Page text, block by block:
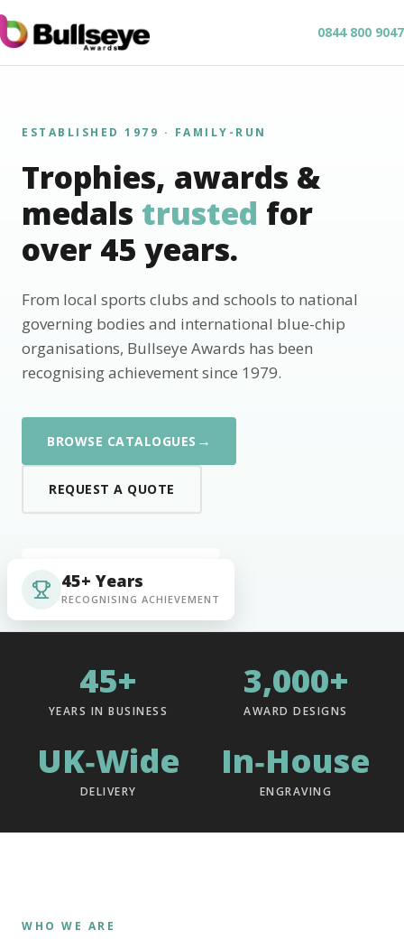
0844 800 9047
ESTABLISHED 1979 · FAMILY-RUN
Trophies, awards &
medals trusted for
over 45 years.
From local sports clubs and schools to national
governing bodies and international blue-chip
organisations, Bullseye Awards has been
recognising achievement since 1979.
BROWSE CATALOGUES →
REQUEST A QUOTE
45+ Years
RECOGNISING ACHIEVEMENT
45+
YEARS IN BUSINESS
3,000+
AWARD DESIGNS
UK‑Wide
DELIVERY
In‑House
ENGRAVING
WHO WE ARE